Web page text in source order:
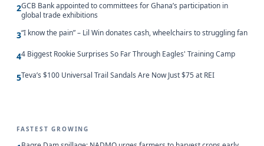
2GCB Bank appointed to committees for Ghana’s participation in
global trade exhibitions
3“I know the pain” – Lil Win donates cash, wheelchairs to struggling fan
44 Biggest Rookie Surprises So Far Through Eagles' Training Camp
5Teva’s $100 Universal Trail Sandals Are Now Just $75 at REI
FASTEST GROWING